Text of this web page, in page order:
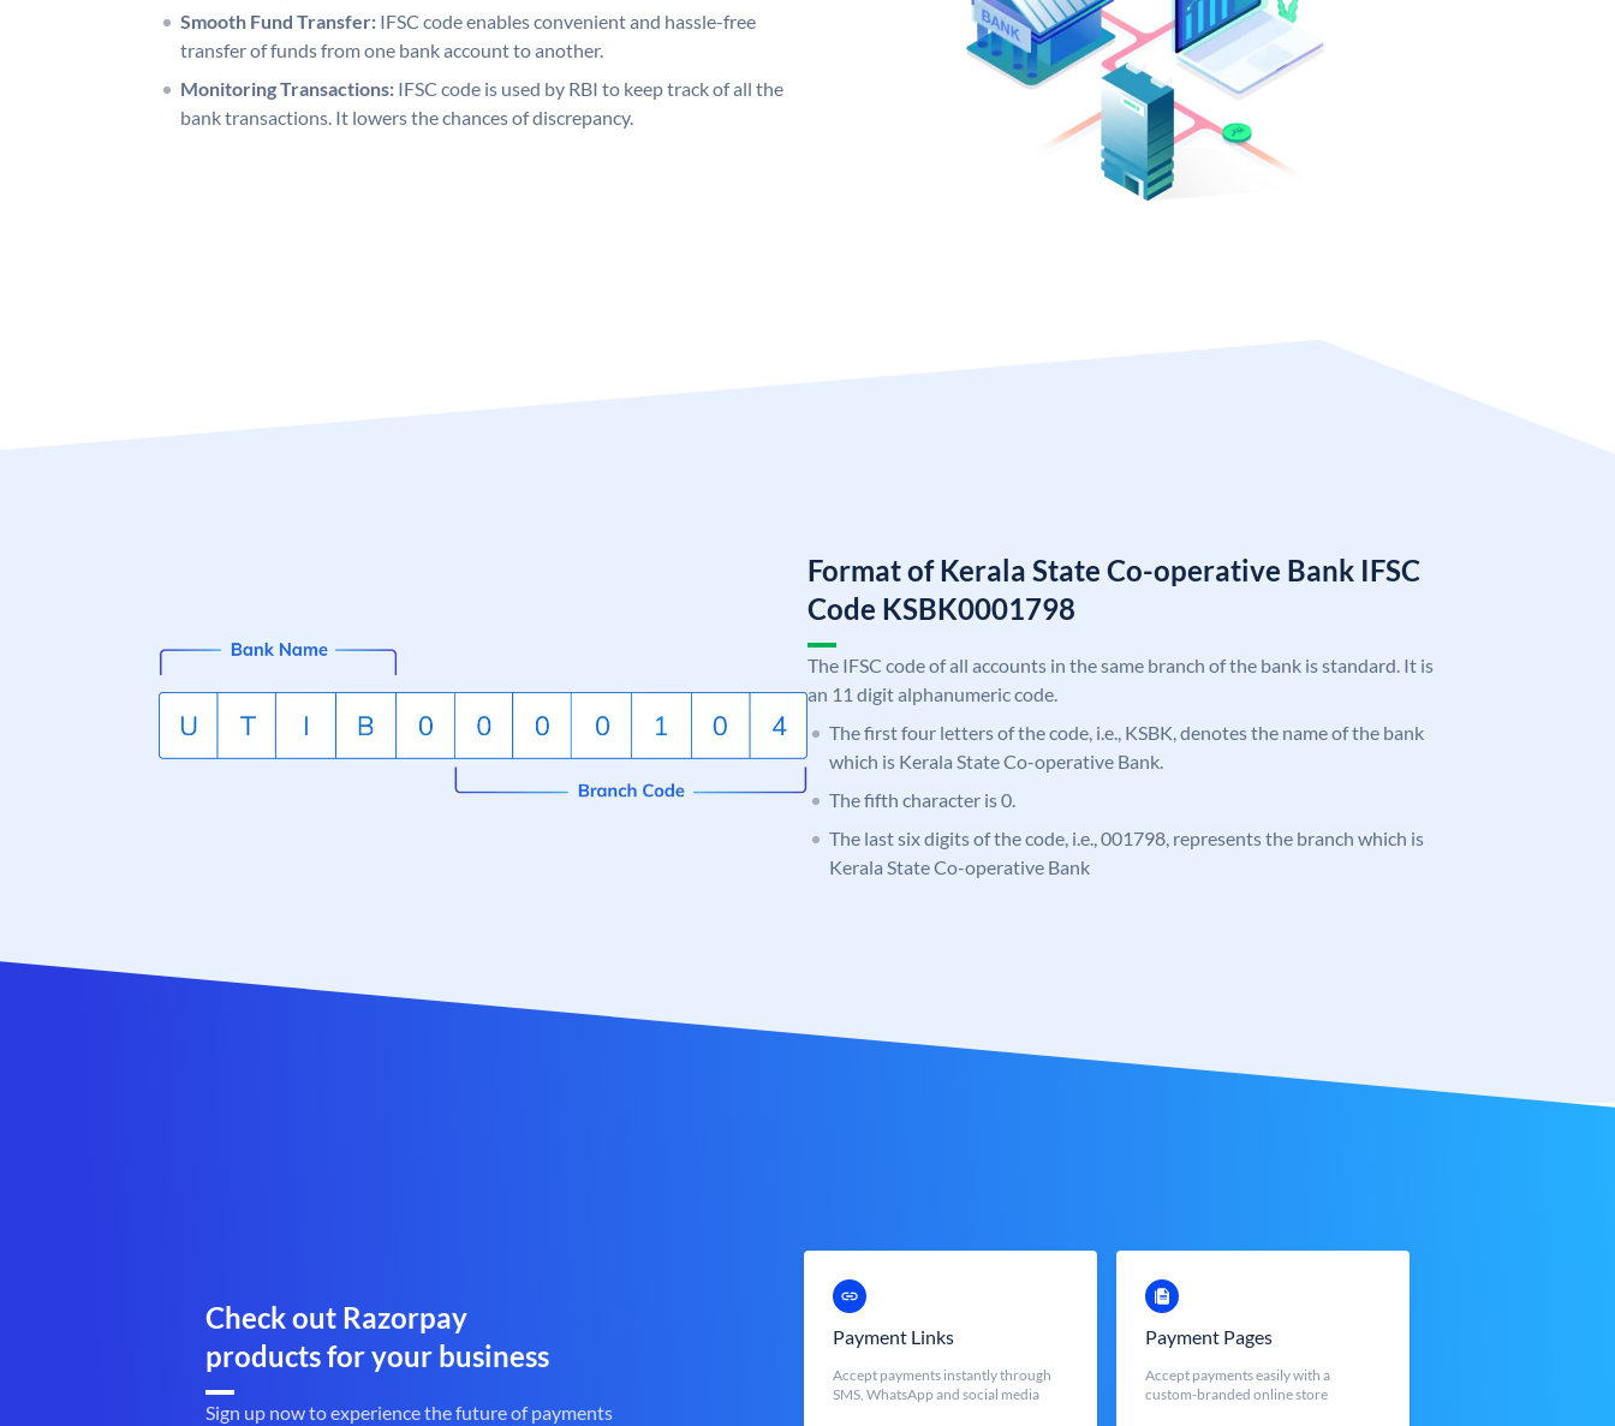
Smooth Fund Transfer: IFSC code enables convenient and hassle-free
transfer of funds from one bank account to another.
Monitoring Transactions: IFSC code is used by RBI to keep track of all the
bank transactions. It lowers the chances of discrepancy.
Format of Kerala State Co-operative Bank IFSC
Code KSBK0001798
The IFSC code of all accounts in the same branch of the bank is standard. It is
an 11 digit alphanumeric code.
The first four letters of the code, i.e., KSBK, denotes the name of the bank
which is Kerala State Co-operative Bank.
The fifth character is 0.
The last six digits of the code, i.e., 001798, represents the branch which is
Kerala State Co-operative Bank
Check out Razorpay
products for your business
Sign up now to experience the future of payments
Payment Links
Accept payments instantly through
SMS, WhatsApp and social media
Payment Pages
Accept payments easily with a
custom-branded online store